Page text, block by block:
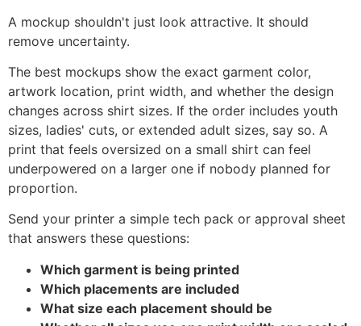
A mockup shouldn't just look attractive. It should
remove uncertainty.
The best mockups show the exact garment color,
artwork location, print width, and whether the design
changes across shirt sizes. If the order includes youth
sizes, ladies' cuts, or extended adult sizes, say so. A
print that feels oversized on a small shirt can feel
underpowered on a larger one if nobody planned for
proportion.
Send your printer a simple tech pack or approval sheet
that answers these questions:
Which garment is being printed
Which placements are included
What size each placement should be